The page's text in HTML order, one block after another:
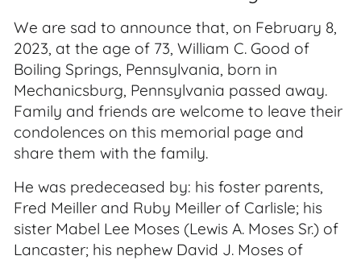
We are sad to announce that, on February 8,
2023, at the age of 73, William C. Good of
Boiling Springs, Pennsylvania, born in
Mechanicsburg, Pennsylvania passed away.
Family and friends are welcome to leave their
condolences on this memorial page and
share them with the family.
He was predeceased by: his foster parents,
Fred Meiller and Ruby Meiller of Carlisle; his
sister Mabel Lee Moses (Lewis A. Moses Sr.) of
Lancaster; his nephew David J. Moses of